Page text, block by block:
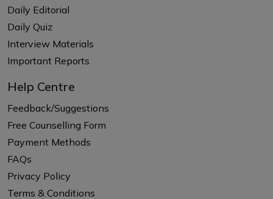
Daily Editorial
Daily Quiz
Interview Materials
Important Reports
Help Centre
Feedback/Suggestions
Free Counselling Form
Payment Methods
FAQs
Privacy Policy
Terms & Conditions